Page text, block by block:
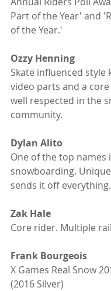
Part of the Year' and
of the Year.'
Ozzy Henning
Skate influenced style
video parts and a
well respected in the
community.
Dylan Alito
One of the top names
snowboarding.
sends it off everything.
Zak Hale
Core rider. Multiple
Frank Bourgeois
X Games Real Snow
(2016 Silver)